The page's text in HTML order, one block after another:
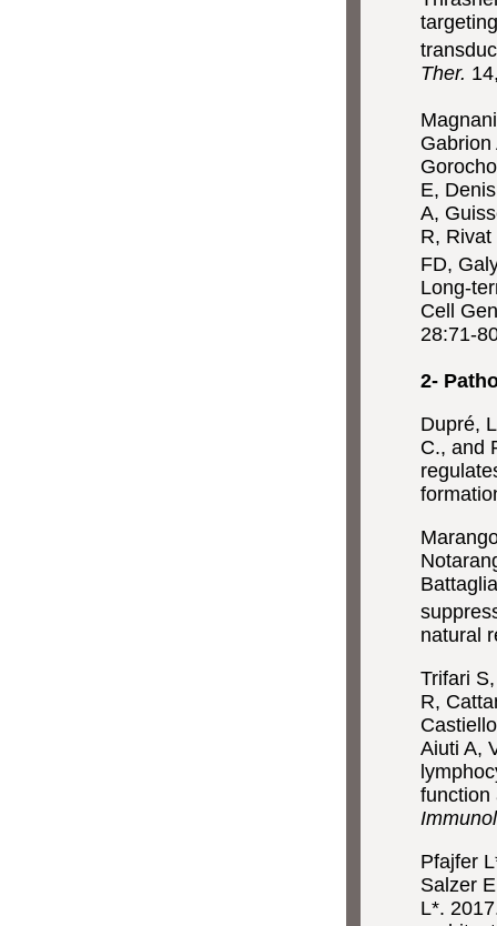
Ther.
Gabrion
E,
A,
R,
FD,
Long-
Cell
28:71-
2-
Dupré,
C., and
natural
Trifari
R,
Aiuti A,
function
Pfajfer
Salzer
L*.